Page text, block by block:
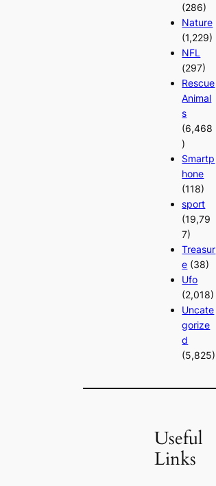
(286)
Nature
(1,229)
NFL
(297)
Rescue
Animal
s
(6,468
)
Smartp
hone
(118)
sport
(19,79
7)
Treasur
e (38)
Ufo
(2,018)
Uncate
gorize
d
(5,825)
Useful
Links